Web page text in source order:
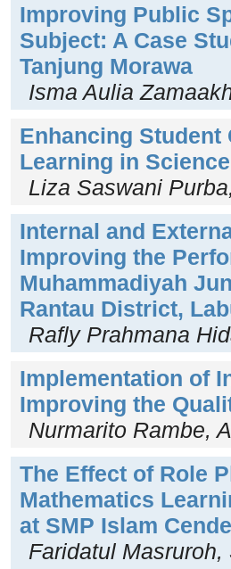
Improving Public
Subject: A Case
Tanjung Morawa
Isma Aulia
Enhancing
Learning in
Liza Saswani
Internal and
Improving the
Muhammadiyah
Rantau District,
Rafly Prahmana
Implementation of
Improving the
Nurmarito Rambe,
The Effect of Role
Mathematics
at SMP Islam
Faridatul